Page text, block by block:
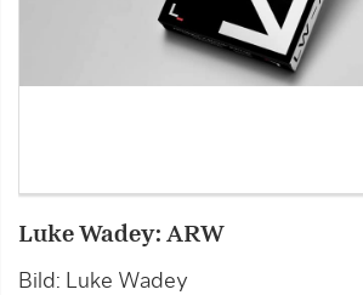
Luke Wadey: ARW
Bild: Luke Wadey